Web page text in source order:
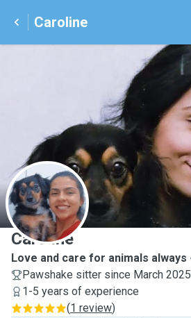
Caroline
C
Caroline
Love and care for animals always
Pawshake sitter since March 2025
1-5 years of experience
(1 review)